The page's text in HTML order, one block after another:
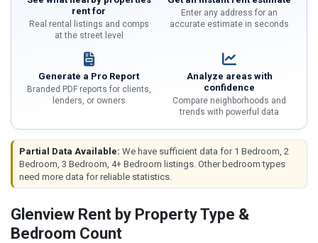
rent for
Real rental listings and comps
at the street level
Enter any address for an
accurate estimate in seconds
Generate a Pro Report
Branded PDF reports for clients,
lenders, or owners
Analyze areas with
confidence
Compare neighborhoods and
trends with powerful data
Partial Data Available: We have sufficient data for 1 Bedroom, 2
Bedroom, 3 Bedroom, 4+ Bedroom listings. Other bedroom types
need more data for reliable statistics.
Glenview Rent by Property Type &
Bedroom Count